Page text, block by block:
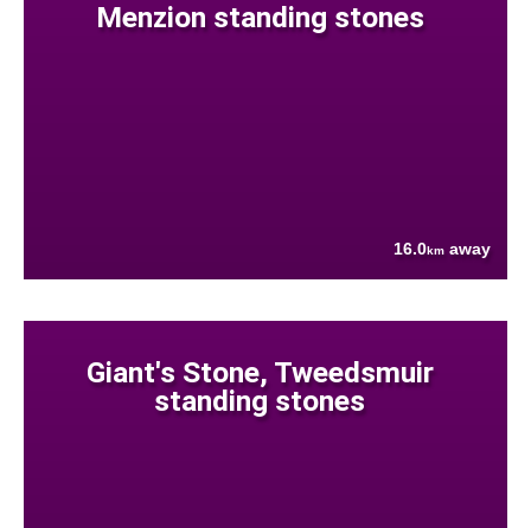
Menzion standing stones
16.0km away
Giant's Stone, Tweedsmuir
standing stones